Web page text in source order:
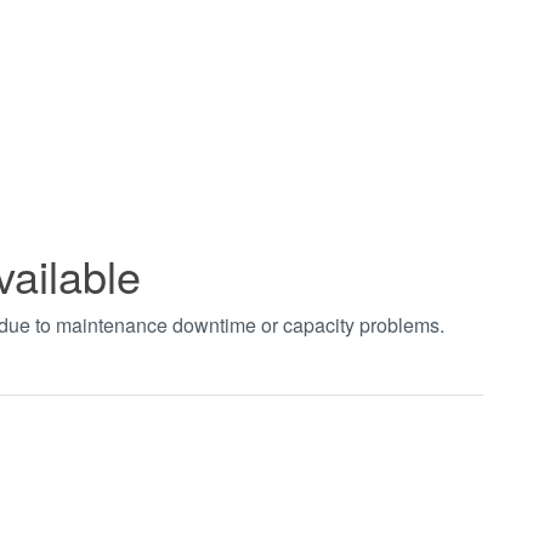
to maintenance downtime or capacity problems.